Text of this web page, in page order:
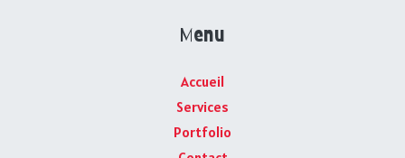
Menu
Accueil
Services
Portfolio